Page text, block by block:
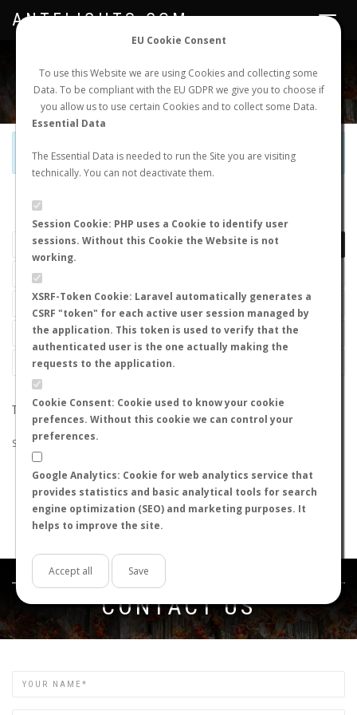
EU Cookie Consent
To use this Website we are using Cookies and collecting some
Data. To be compliant with the EU GDPR we give you to choose if
you allow us to use certain Cookies and to collect some Data.
Essential Data
The Essential Data is needed to run the Site you are visiting
technically. You can not deactivate them.
Session Cookie: PHP uses a Cookie to identify user
sessions. Without this Cookie the Website is not
working.
XSRF-Token Cookie: Laravel automatically generates a
CSRF "token" for each active user session managed by
the application. This token is used to verify that the
authenticated user is the one actually making the
requests to the application.
Cookie Consent: Cookie used to know your cookie
prefences. Without this cookie we can control your
preferences.
Google Analytics: Cookie for web analytics service that
provides statistics and basic analytical tools for search
engine optimization (SEO) and marketing purposes. It
helps to improve the site.
Accept all Save
NEW NUPTIAL FLIGHT LOGIN REGISTER
Toggle
ANTFLIGHTS.COM
Official Telegram Channel is now open. Joinhere!
LAST NUPTIAL FLIGHTS
THE SEARCH DID NOT RETURN ANY RESULTS
Suggestions:
Check that all the words are spelled correctly.
Try using other words.
Try using more general words.
Try using fewer words.
Get in touch
CONTACT US
Name